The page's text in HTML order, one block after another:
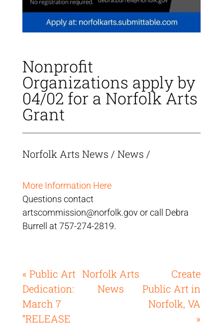
Nonprofit
Organizations apply by
04/02 for a Norfolk Arts
Grant
Norfolk Arts News / News /
More Information Here
Questions contact
artscommission@norfolk.gov or call Debra
Burrell at 757-274-2819.
« Public Art
Dedication:
March 7
“RELEASE
Norfolk Arts
News
Create
Public Art in
Norfolk, VA
»